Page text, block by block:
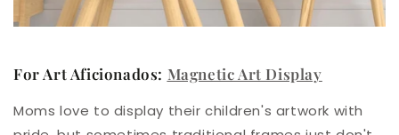
For Art Aficionados: Magnetic Art Display
Moms love to display their children's artwork with